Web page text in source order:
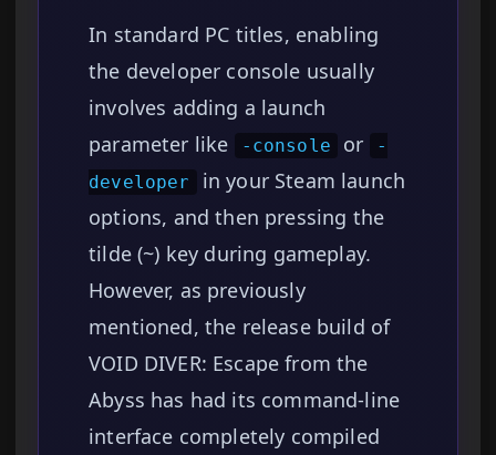
In standard PC titles, enabling
the developer console usually
involves adding a launch
parameter like
-console or
-
developer
in your Steam launch
options, and then pressing the
tilde (~) key during gameplay.
However, as previously
mentioned, the release build of
VOID DIVER: Escape from the
Abyss has had its command-line
interface completely compiled